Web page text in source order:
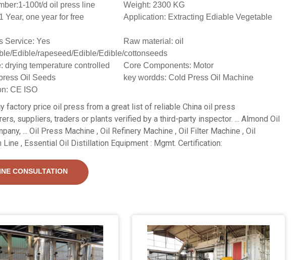
100t/d oil press line
Weight: 2300 KG
Year, one year for free
Application: Extracting Ediable Vegetable
Service: Yes
Raw material: oil
Edible/rapeseed/Edible/Edible/cottonseeds
drying temperature controlled
Core Components: Motor
Oil Seeds
key wordds: Cold Press Oil Machine
CE ISO
factory price oil press from a great list of reliable China oil press
suppliers, traders or plants verified by a third-party inspector. ... Almond Oil
... Oil Press Machine , Oil Refinery Machine , Oil Filter Machine , Oil
Line , Essential Oil Distillation Equipment : Mgmt. Certification:
CONSULTATION